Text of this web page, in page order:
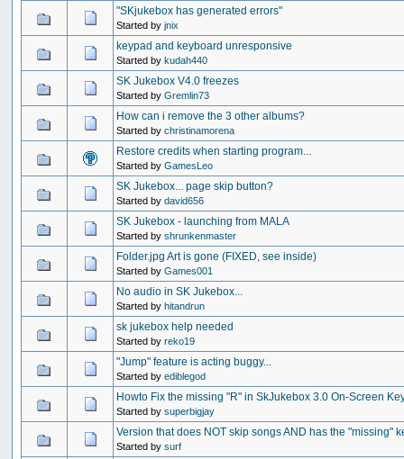
"SKjukebox has generated errors"
Started byjnix
keypad and keyboard unresponsive
Started bykudah440
SK Jukebox V4.0 freezes
Started byGremlin73
How can i remove the 3 other albums?
Started bychristinamorena
Restore credits when starting program...
Started byGamesLeo
SK Jukebox... page skip button?
Started bydavid656
SK Jukebox - launching from MALA
Started byshrunkenmaster
Folder.jpg Art is gone (FIXED, see inside)
Started byGames001
No audio in SK Jukebox...
Started byhitandrun
sk jukebox help needed
Started byreko19
"Jump" feature is acting buggy...
Started byediblegod
Howto Fix the missing "R" in SkJukebox 3.0 On-Screen
Started bysuperbigjay
Version that does NOT skip songs AND has the "missing"
Started bysurf